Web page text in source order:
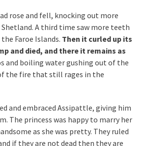
rose and fell, knocking out more
A third time saw more teeth
Faroe Islands. Then it curled up its
and died, and there it remains as
and boiling water gushing out of the
the fire that still rages in the
and embraced Assipattle, giving him
The princess was happy to marry her
as she was pretty. They ruled
if they are not dead then they are